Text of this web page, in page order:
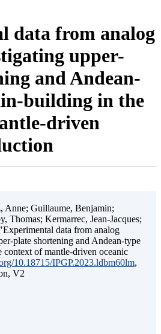
data from analog
upper-
and Andean-
building in the
driven
Anne; Guillaume, Benjamin;
Thomas; Kermarrec, Jean-Jacques;
data from analog
plate shortening and Andean-type
of mantle-driven oceanic
10.18715/IPGP.2023.ldbm60lm,
V2